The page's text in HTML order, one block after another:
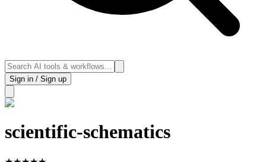
Sign in / Sign up
scientific-schematics